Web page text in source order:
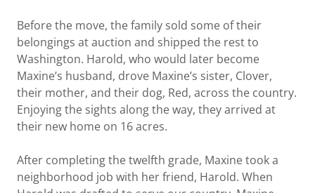
Before the move, the family sold some of their
belongings at auction and shipped the rest to
Washington. Harold, who would later become
Maxine’s husband, drove Maxine’s sister, Clover,
their mother, and their dog, Red, across the country.
Enjoying the sights along the way, they arrived at
their new home on 16 acres.
After completing the twelfth grade, Maxine took a
neighborhood job with her friend, Harold. When